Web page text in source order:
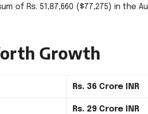
of Rs. 51,87,660 ($77,275) in the
Growth
Rs. 36 Crore INR
Rs. 29 Crore INR